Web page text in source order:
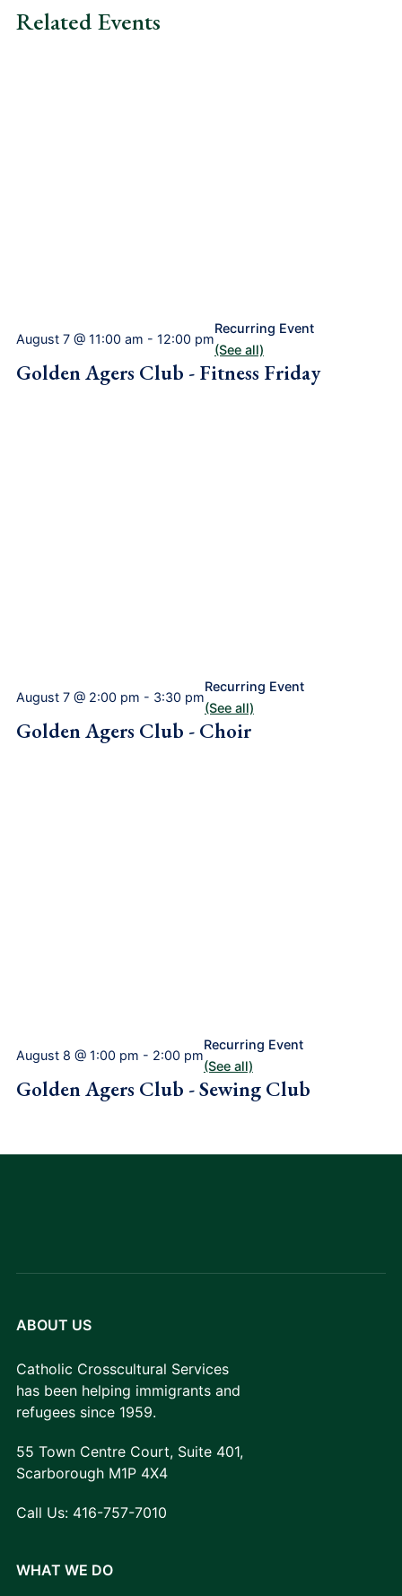
Related Events
August 7 @ 11:00 am - 12:00 pm
Recurring Event
(See all)
Golden Agers Club - Fitness Friday
August 7 @ 2:00 pm - 3:30 pm
Recurring Event
(See all)
Golden Agers Club - Choir
August 8 @ 1:00 pm - 2:00 pm
Recurring Event
(See all)
Golden Agers Club - Sewing Club
ABOUT US
Catholic Crosscultural Services
has been helping immigrants and
refugees since 1959.
55 Town Centre Court, Suite 401,
Scarborough M1P 4X4
Call Us: 416-757-7010
WHAT WE DO